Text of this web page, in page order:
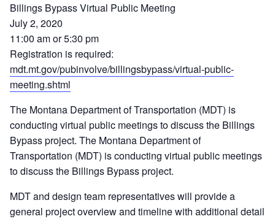
Billings Bypass Virtual Public Meeting
July 2, 2020
11:00 am or 5:30 pm
Registration is required:
mdt.mt.gov/pubinvolve/billingsbypass/virtual-public-
meeting.shtml
The Montana Department of Transportation (MDT) is
conducting virtual public meetings to discuss the Billings
Bypass project. The Montana Department of
Transportation (MDT) is conducting virtual public meetings
to discuss the Billings Bypass project.
MDT and design team representatives will provide a
general project overview and timeline with additional detail